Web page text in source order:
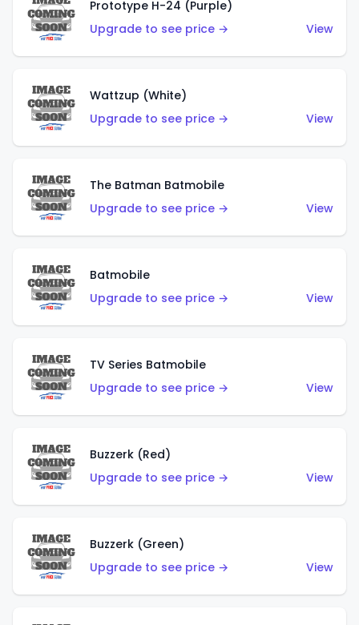
Prototype H-24 (Purple)
Upgrade to see price →
View
Wattzup (White)
Upgrade to see price →
View
The Batman Batmobile
Upgrade to see price →
View
Batmobile
Upgrade to see price →
View
TV Series Batmobile
Upgrade to see price →
View
Buzzerk (Red)
Upgrade to see price →
View
Buzzerk (Green)
Upgrade to see price →
View